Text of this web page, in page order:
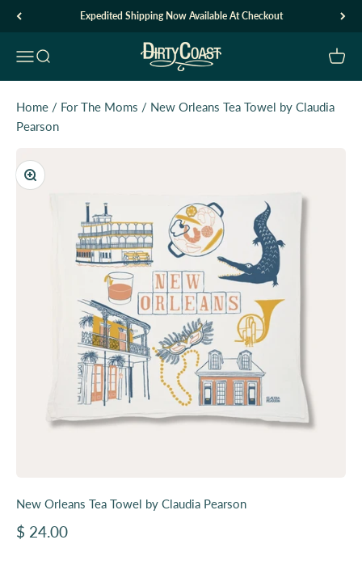
Skip to content Expedited Shipping Now Available At Checkout
Open navigation menu
Open search Dirty Coast1 Open
Home / For The Moms / New Orleans Tea Towel by Claudia
Pearson
Zoom
New Orleans Tea Towel by Claudia Pearson
Sale price
$ 24.00